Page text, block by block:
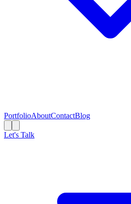
PortfolioAboutContactBlog
Let's Talk